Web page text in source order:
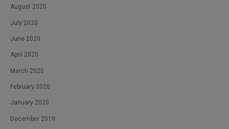
August 2020
July 2020
June 2020
April 2020
March 2020
February 2020
January 2020
December 2019